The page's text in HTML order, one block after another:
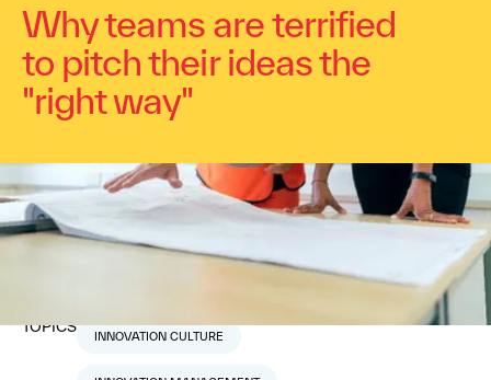
Why teams are terrified
to pitch their ideas the
"right way"
Dr. Alex Osterwalder
TOPICS
INNOVATION CULTURE